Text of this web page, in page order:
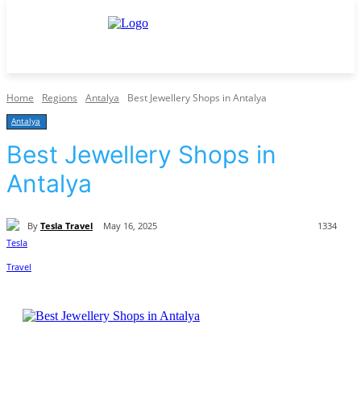
Home Regions Antalya Best Jewellery Shops in Antalya
Antalya
Best Jewellery Shops in
Antalya
By Tesla Travel May 16, 2025 1334